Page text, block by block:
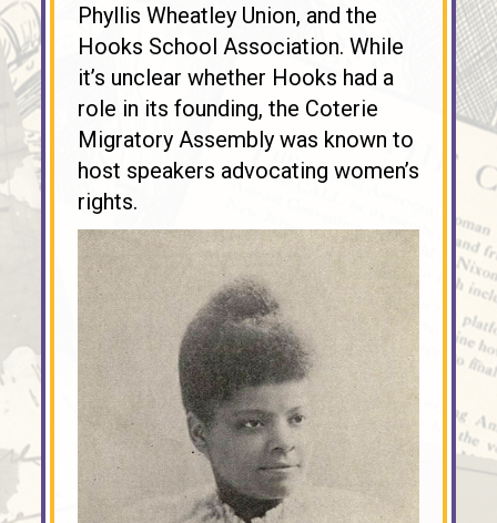
Phyllis Wheatley Union, and the
Hooks School Association. While
it’s unclear whether Hooks had a
role in its founding, the Coterie
Migratory Assembly was known to
host speakers advocating women’s
rights.